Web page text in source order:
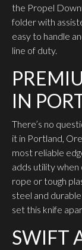
the Propel
folder with
easy to handle
line of duty.
IN
There’s no
it in Portland,
most reliable
adds utility
rope or tough
steel and
set this knife
SWIFT